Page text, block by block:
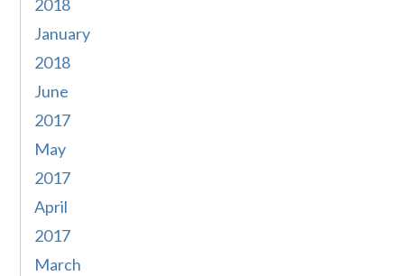
2018
January
2018
June
2017
May
2017
April
2017
March